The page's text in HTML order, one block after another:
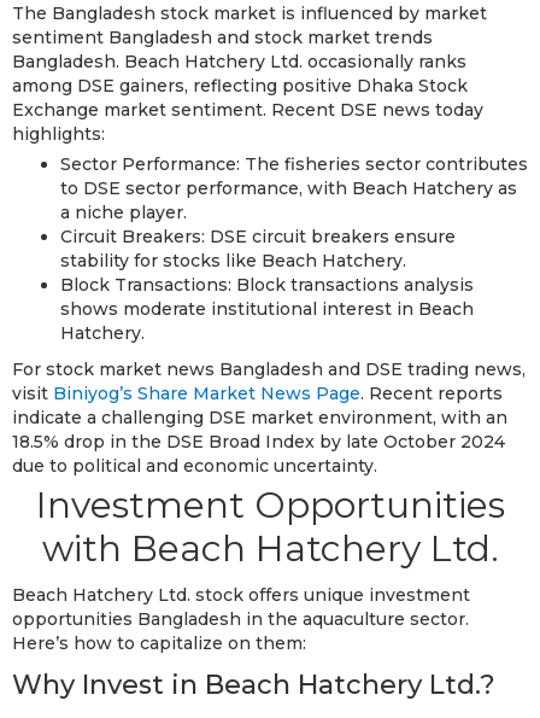
The Bangladesh stock market is influenced by market
sentiment Bangladesh and stock market trends
Bangladesh. Beach Hatchery Ltd. occasionally ranks
among DSE gainers, reflecting positive Dhaka Stock
Exchange market sentiment. Recent DSE news today
highlights:
Sector Performance: The fisheries sector contributes
to DSE sector performance, with Beach Hatchery as
a niche player.
Circuit Breakers: DSE circuit breakers ensure
stability for stocks like Beach Hatchery.
Block Transactions: Block transactions analysis
shows moderate institutional interest in Beach
Hatchery.
For stock market news Bangladesh and DSE trading news,
visit Biniyog’s Share Market News Page. Recent reports
indicate a challenging DSE market environment, with an
18.5% drop in the DSE Broad Index by late October 2024
due to political and economic uncertainty.
Investment Opportunities
with Beach Hatchery Ltd.
Beach Hatchery Ltd. stock offers unique investment
opportunities Bangladesh in the aquaculture sector.
Here’s how to capitalize on them:
Why Invest in Beach Hatchery Ltd.?